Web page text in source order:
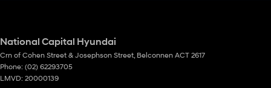
National Capital Hyundai
Crn of Cohen Street & Josephson Street Belconnen ACT 2617
Phone: (02) 62293705
LMVD: 20000139